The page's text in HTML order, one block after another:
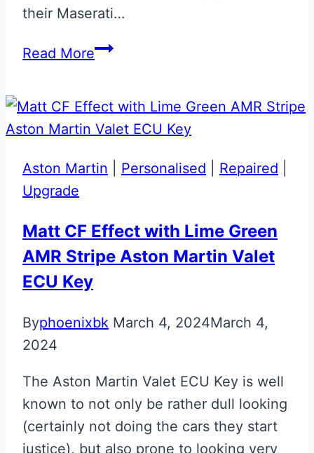
their Maserati…
Read MoreRosso
Blue
Key
Upgrade
Aston Martin Personalised Repaired
Upgrade
Matt CF Effect with Lime Green
AMR Stripe Aston Martin Valet
ECU Key
Byphoenixbk March 4, 2024March 4,
2024
The Aston Martin Valet ECU Key is well
known to not only be rather dull looking
(certainly not doing the cars they start
justice), but also prone to looking very